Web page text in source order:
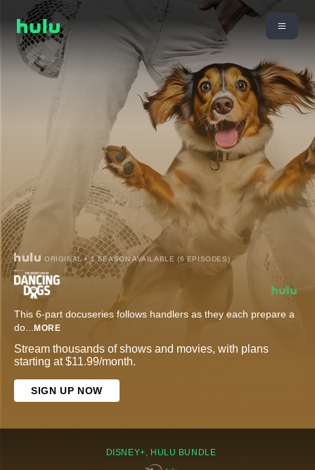
ORIGINAL • 1 SEASON AVAILABLE (6 EPISODES)
This 6-part docuseries follows handlers as they each prepare a
do... MORE
Stream thousands of shows and movies, with plans
starting at $11.99/month.
SIGN UP NOW
DISNEY+, HULU BUNDLE